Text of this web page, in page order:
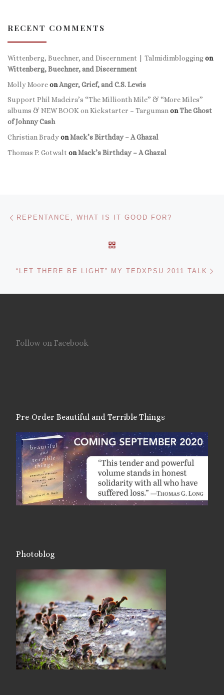
RECENT COMMENTS
Wittenberg, Buechner, and Discernment | Talmidimbloggingon
Wittenberg, Buechner, and Discernment
Molly MooreonAnger, Grief, and C.S. Lewis
Support Phil Madeira’s “The Millionth Mile” & “More Miles”
albums & NEW BOOK on Kickstarter – TargumanonThe Ghost
of Johnny Cash
Christian BradyonMack’s Birthday – A Ghazal
Thomas P. Gotwalt onMack’s Birthday – A Ghazal
Post navigation
REPENTANCE, WHAT IS IT GOOD FOR?
“LET THERE BE LIGHT” MY TEDXPSU 2011 TALK
Follow on Facebook
Pre-Order Beautiful and Terrible Things
Photoblog